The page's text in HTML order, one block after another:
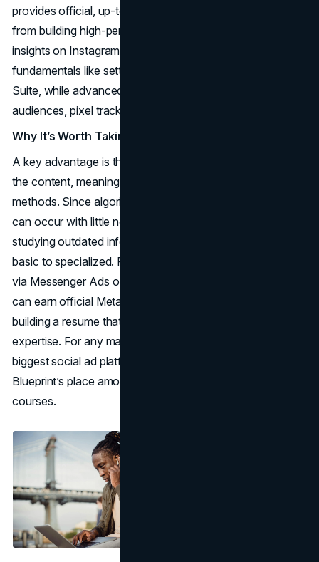
provides official, up-to-date instructions on everything
from building high-performing ad campaigns to analyzing
insights on Instagram. Beginners can start with
fundamentals like setting budgets or using Meta Business
Suite, while advanced learners tackle topics like lookalike
audiences, pixel tracking, and retargeting strategies.
Why It’s Worth Taking
A key advantage is that Meta itself curates and updates
the content, meaning you get accurate, platform-specific
methods. Since algorithm changes or interface revamps
can occur with little notice, this ensures you’re not
studying outdated info. The courses also range from
basic to specialized. For instance, expanding your brand
via Messenger Ads or refining lead gen forms. Plus, you
can earn official Meta certifications, helpful if you’re
building a resume that highlights social media marketing
expertise. For any marketer seeking mastery over the
biggest social ad platforms, it’s difficult to ignore Meta
Blueprint’s place among the best online marketing
courses.